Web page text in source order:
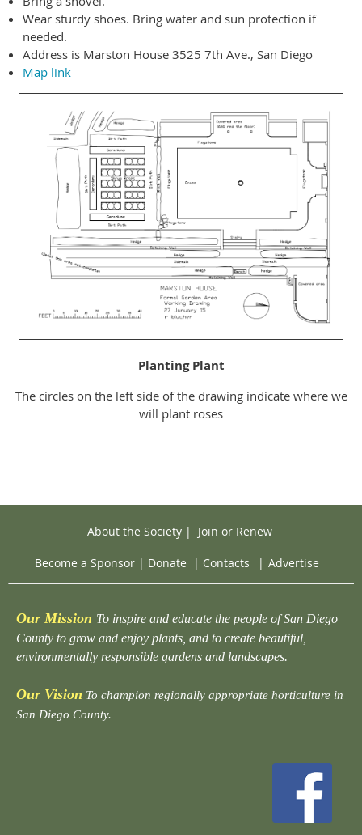
Wear sturdy shoes. Bring water and sun protection if
needed.
Address is Marston House 3525 7th Ave., San Diego
Map link
Planting Plant
The circles on the left side of the drawing indicate where we
will plant roses
About the Society| Join or Renew
Become a Sponsor | Donate | Contacts | Advertise
Our Mission To inspire and educate the people of San Diego
County to grow and enjoy plants, and to create beautiful,
environmentally responsible gardens and landscapes.
Our Vision To champion regionally appropriate horticulture in
San Diego County.